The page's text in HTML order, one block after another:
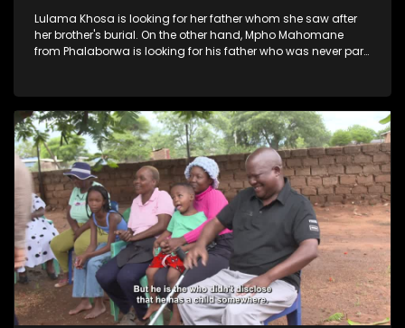
Lulama Khosa is looking for her father whom she saw after
her brother's burial. On the other hand, Mpho Mahomane
from Phalaborwa is looking for his father who was never part